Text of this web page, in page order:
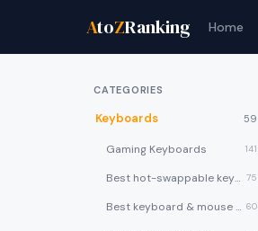
AtoZRanking Home
CATEGORIES
Keyboards 59
Gaming Keyboards 141
Best hot-swappable keyboards 75
Best keyboard & mouse combos 60